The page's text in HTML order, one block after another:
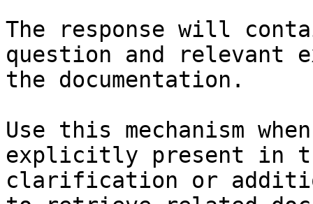
The response will
question and relevant
the documentation.
Use this mechanism
explicitly present in
clarification or